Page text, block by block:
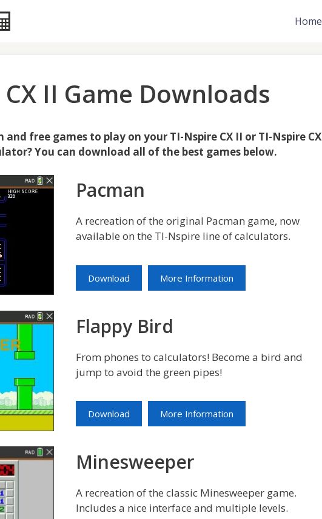
Home
II Game Downloads
free games to play on your TI-Nspire CX II or TI-Nspire CX
You can download all of the best games below.
Pacman
A recreation of the original Pacman game, now
available on the TI-Nspire line of calculators.
Download More Information
Flappy Bird
From phones to calculators! Become a bird and
jump to avoid the green pipes!
Download More Information
Minesweeper
A recreation of the classic Minesweeper game.
Includes a nice interface and multiple levels.